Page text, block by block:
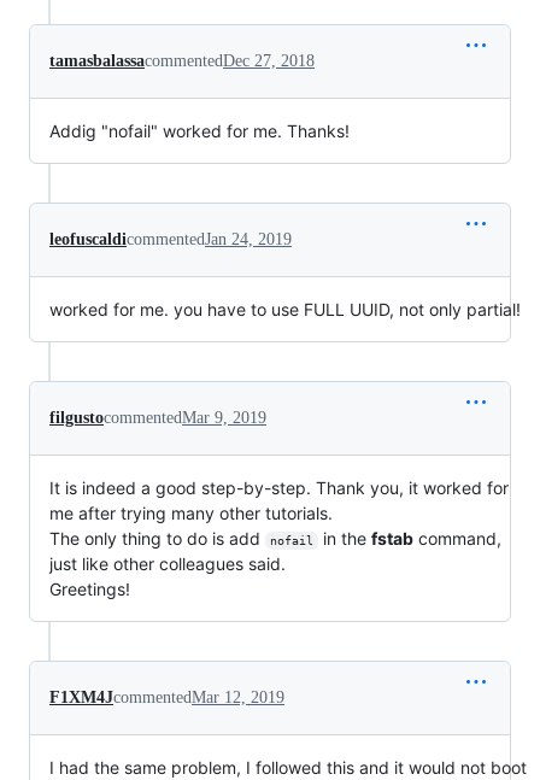
tamasbalassacommentedDec 27, 2018
Addig "nofail" worked for me. Thanks!
leofuscaldicommentedJan 24, 2019
worked for me. you have to use FULL UUID, not only partial!
filgustocommentedMar 9, 2019
It is indeed a good step-by-step. Thank you, it worked for
me after trying many other tutorials.
The only thing to do is add
nofail in the fstabcommand,
just like other colleagues said.
Greetings!
F1XM4JcommentedMar 12, 2019
I had the same problem, I followed this and it would not boot